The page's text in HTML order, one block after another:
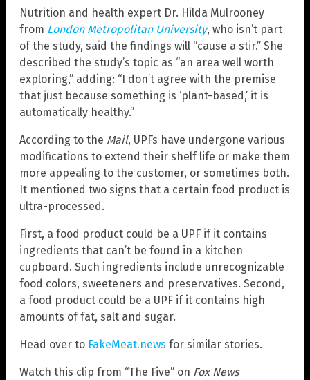
Nutrition and health expert Dr. Hilda Mulrooney
from London Metropolitan University, who isn’t part
of the study, said the findings will “cause a stir.” She
described the study’s topic as “an area well worth
exploring,” adding: “I don’t agree with the premise
that just because something is ‘plant-based,’ it is
automatically healthy.”
According to the Mail, UPFs have undergone various
modifications to extend their shelf life or make them
more appealing to the customer, or sometimes both.
It mentioned two signs that a certain food product is
ultra-processed.
First, a food product could be a UPF if it contains
ingredients that can’t be found in a kitchen
cupboard. Such ingredients include unrecognizable
food colors, sweeteners and preservatives. Second,
a food product could be a UPF if it contains high
amounts of fat, salt and sugar.
Head over to FakeMeat.news for similar stories.
Watch this clip from “The Five” on Fox News